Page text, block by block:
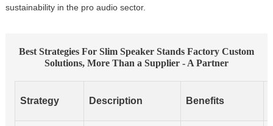
sustainability in the pro audio sector.
Best Strategies For Slim Speaker Stands Factory Custom
Solutions, More Than a Supplier - A Partner
Strategy Description Benefits